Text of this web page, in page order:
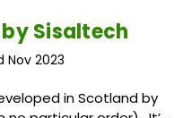
Sisaltech
Nov 2023
in Scotland by